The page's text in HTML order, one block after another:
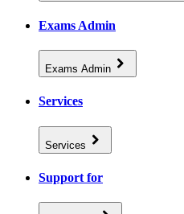
Exams Admin
Exams Admin
Services
Services
Support for